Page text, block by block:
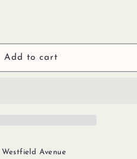
Add to cart
Avenue